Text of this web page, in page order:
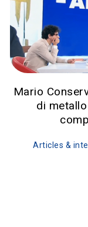
Mario
di
Articles &